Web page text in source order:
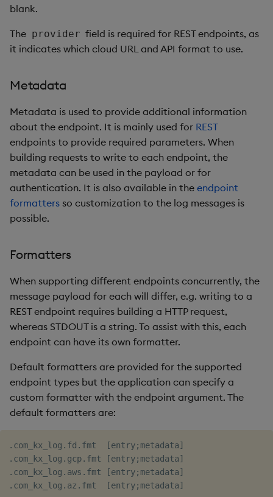
blank.
The provider field is required for REST endpoints, as
it indicates which cloud URL and API format to use.
Metadata
Metadata is used to provide additional information
about the endpoint. It is mainly used for REST
endpoints to provide required parameters. When
building requests to write to each endpoint, the
metadata can be used in the payload or for
authentication. It is also available in the endpoint
formatters so customization to the log messages is
possible.
Formatters
When supporting different endpoints concurrently, the
message payload for each will differ, e.g. writing to a
REST endpoint requires building a HTTP request,
whereas STDOUT is a string. To assist with this, each
endpoint can have its own formatter.
Default formatters are provided for the supported
endpoint types but the application can specify a
custom formatter with the endpoint argument. The
default formatters are:
.com_kx_log.fd.fmt  [entry;metadata]
.com_kx_log.gcp.fmt [entry;metadata]
.com_kx_log.aws.fmt [entry;metadata]